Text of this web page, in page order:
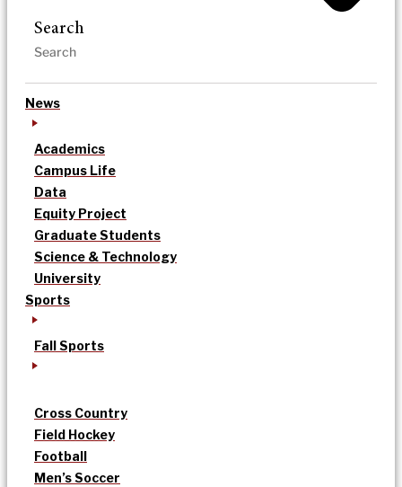
Search
News
Academics
Campus Life
Data
Equity Project
Graduate Students
Science & Technology
University
Sports
Fall Sports
Cross Country
Field Hockey
Football
Men’s Soccer